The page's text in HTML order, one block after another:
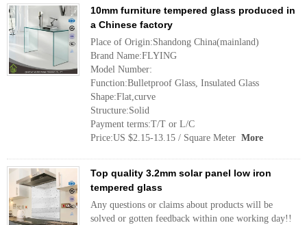
10mm furniture tempered glass produced in
a Chinese factory
Place of Origin:Shandong China(mainland)
Brand Name:FLYING
Model Number:
Function:Bulletproof Glass, Insulated Glass
Shape:Flat,curve
Structure:Solid
Payment terms:T/T or L/C
Price:US $2.15-13.15 / Square Meter More
Top quality 3.2mm solar panel low iron
tempered glass
Any questions or claims about products will be
solved or gotten feedback within one working day!!